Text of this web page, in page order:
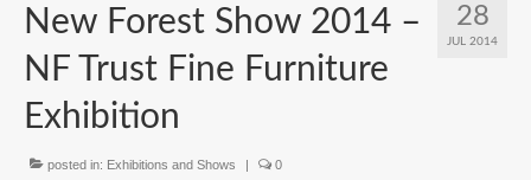
Portfolio
Commissioning
Blog
About
28
JUL 2014
New Forest Show 2014 –
NF Trust Fine Furniture
Exhibition
posted in: Exhibitions and Shows | 0